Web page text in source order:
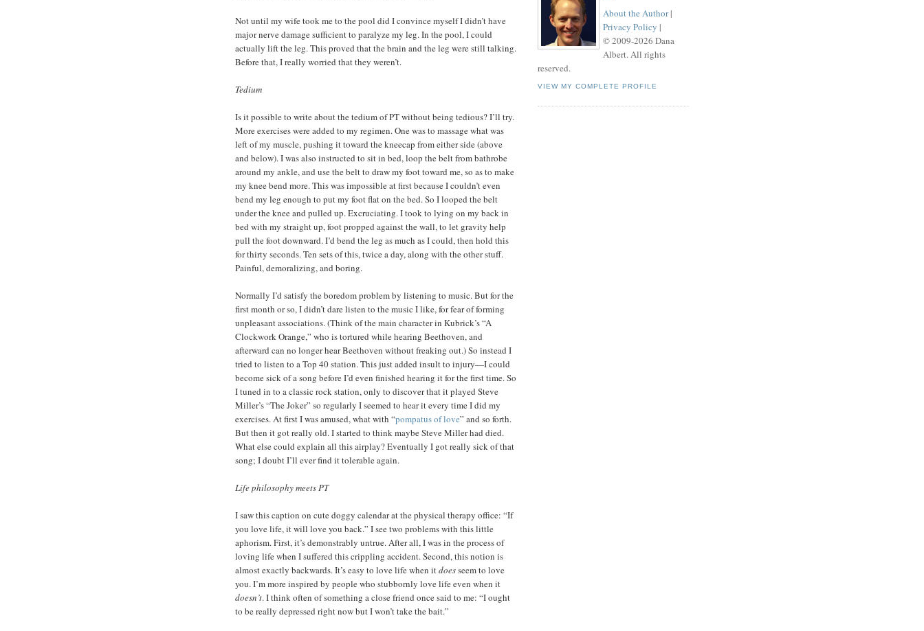
Not until my wife took me to the pool did I convince myself I didn’t have
major nerve damage sufficient to paralyze my leg. In the pool, I could
actually lift the leg. This proved that the brain and the leg were still talking.
Before that, I really worried that they weren’t.
Tedium
Is it possible to write about the tedium of PT without being tedious? I’ll try.
More exercises were added to my regimen. One was to massage what was
left of my muscle, pushing it toward the kneecap from either side (above
and below). I was also instructed to sit in bed, loop the belt from bathrobe
around my ankle, and use the belt to draw my foot toward me, so as to make
my knee bend more. This was impossible at first because I couldn’t even
bend my leg enough to put my foot flat on the bed. So I looped the belt
under the knee and pulled up. Excruciating. I took to lying on my back in
bed with my straight up, foot propped against the wall, to let gravity help
pull the foot downward. I’d bend the leg as much as I could, then hold this
for thirty seconds. Ten sets of this, twice a day, along with the other stuff.
Painful, demoralizing, and boring.
Normally I’d satisfy the boredom problem by listening to music. But for the
first month or so, I didn’t dare listen to the music I like, for fear of forming
unpleasant associations. (Think of the main character in Kubrick’s “A
Clockwork Orange,” who is tortured while hearing Beethoven, and
afterward can no longer hear Beethoven without freaking out.) So instead I
tried to listen to a Top 40 station. This just added insult to injury—I could
become sick of a song before I’d even finished hearing it for the first time. So
I tuned in to a classic rock station, only to discover that it played Steve
Miller’s “The Joker” so regularly I seemed to hear it every time I did my
exercises. At first I was amused, what with “pompatus of love” and so forth.
But then it got really old. I started to think maybe Steve Miller had died.
What else could explain all this airplay? Eventually I got really sick of that
song; I doubt I’ll ever find it tolerable again.
Life philosophy meets PT
I saw this caption on cute doggy calendar at the physical therapy office: “If
you love life, it will love you back.” I see two problems with this little
aphorism. First, it’s demonstrably untrue. After all, I was in the process of
loving life when I suffered this crippling accident. Second, this notion is
almost exactly backwards. It’s easy to love life when itdoesseem to love
you. I’m more inspired by people who stubbornly love life even when it
doesn’t. I think often of something a close friend once said to me: “I ought
to be really depressed right now but I won’t take the bait.”
About the Author|
Privacy Policy |
© 2009-2026 Dana
Albert. All rights
reserved.
VIEW MY COMPLETE PROFILE